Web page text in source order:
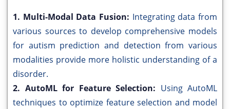
1. Multi-Modal Data Fusion: Integrating data from
various sources to develop comprehensive models
for autism prediction and detection from various
modalities provide more holistic understanding of a
disorder.
2. AutoML for Feature Selection: Using AutoML
techniques to optimize feature selection and model